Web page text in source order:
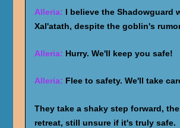
Alleria: I believe the Shadowguard
Xal'atath, despite the goblin's
Alleria: Hurry. We'll keep you safe!
Alleria: Flee to safety. We'll take
They take a shaky step forward,
retreat, still unsure if it's truly safe.